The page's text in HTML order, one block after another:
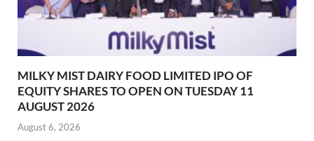
MILKY MIST DAIRY FOOD LIMITED IPO OF
EQUITY SHARES TO OPEN ON TUESDAY 11
AUGUST 2026
August 6, 2026